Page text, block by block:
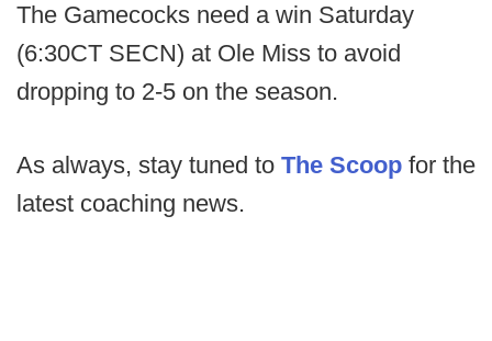
The Gamecocks need a win Saturday
(6:30CT SECN) at Ole Miss to avoid
dropping to 2-5 on the season.
As always, stay tuned to The Scoop for the
latest coaching news.